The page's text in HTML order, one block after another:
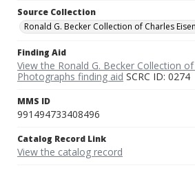
Source Collection
Ronald G. Becker Collection of Charles
Finding Aid
View the Ronald G. Becker Collection
Photographs finding aid SCRC ID: 0274
MMS ID
991494733408496
Catalog Record Link
View the catalog record